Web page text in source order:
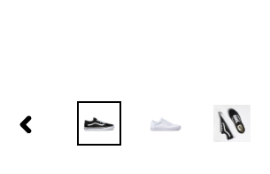
PREVIOUS